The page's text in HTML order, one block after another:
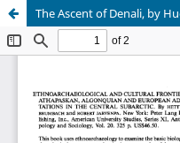
The Ascent of Denali, by